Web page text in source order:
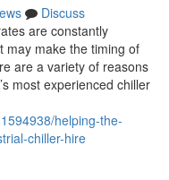
Discuss
are constantly
may make the timing of
are a variety of reasons
most experienced chiller
helping-the-
chiller-hire